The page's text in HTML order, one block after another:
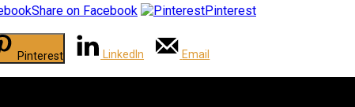
Share on Facebook Pinterest
Pinterest LinkedIn Email